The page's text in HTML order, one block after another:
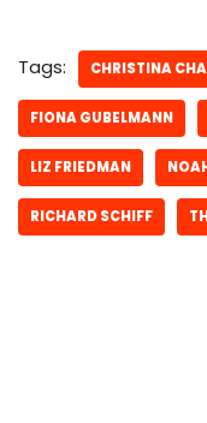
Tags: CHRISTINA
FIONA GUBELMANN
LIZ FRIEDMAN
RICHARD SCHIFF